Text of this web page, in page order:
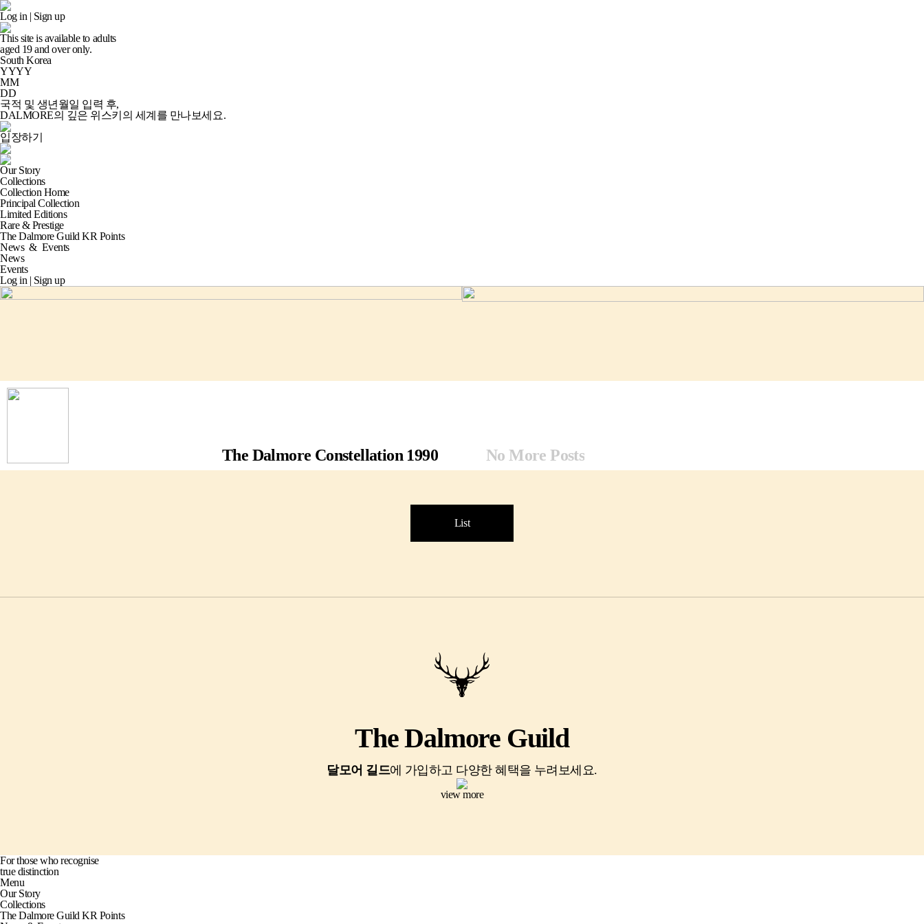
Log in | Sign up
This site is available to adults
aged 19and over only.
South Korea
YYYY
MM
DD
국적 및 생년월일 입력 후,
DALMORE의 깊은 위스키의 세계 를 만나보세요.
입장하기
Our Story
Collections
Collection Home
Principal Collection
Limited Editions
Rare & Prestige
The Dalmore Guild KR Points
News & Events
News
Events
Log in | Sign up
The Dalmore Constellation 1990 No More Posts
List
The Dalmore Guild
달모어 길드에 가입하고 다양한 혜택을 누려보세요.
view more
For those who recognise
true distinction
Menu
Our Story
Collections
The Dalmore Guild KR Points